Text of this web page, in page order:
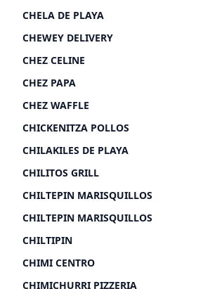
CHELA DE PLAYA
CHEWEY DELIVERY
CHEZ CELINE
CHEZ PAPA
CHEZ WAFFLE
CHICKENITZA POLLOS
CHILAKILES DE PLAYA
CHILITOS GRILL
CHILTEPIN MARISQUILLOS
CHILTEPIN MARISQUILLOS
CHILTIPIN
CHIMI CENTRO
CHIMICHURRI PIZZERIA